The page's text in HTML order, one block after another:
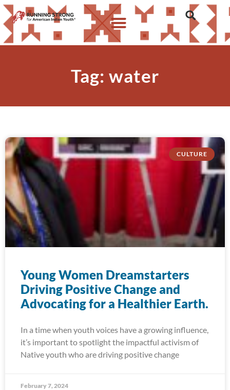
Tag: water
CULTURE
Young Women Dreamstarters
Driving Positive Change and
Advocating for a Healthier Earth.
In a time when youth voices have a growing influence,
it’s important to spotlight the impactful activism of
Native youth who are driving positive change
February 7, 2024